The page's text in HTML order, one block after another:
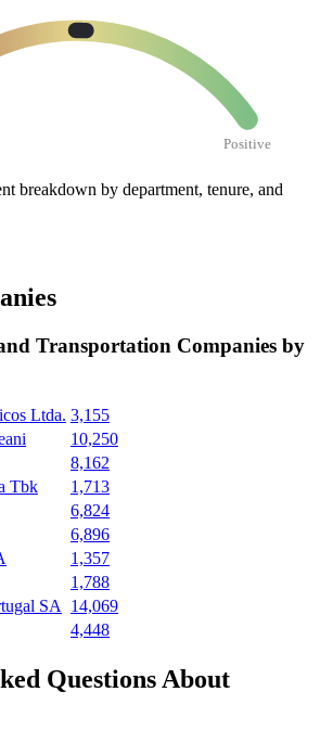
Positive
breakdown by department, tenure, and
Transportation Companies by
Ltda. 3,155
10,250
8,162
Tbk
1,713
6,824
6,896
1,357
1,788
SA
14,069
4,448
Questions About